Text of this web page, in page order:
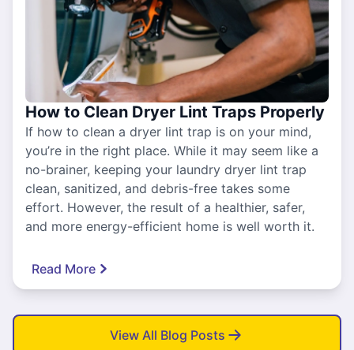
How to Clean Dryer Lint Traps Properly
If how to clean a dryer lint trap is on your mind,
you’re in the right place. While it may seem like a
no-brainer, keeping your laundry dryer lint trap
clean, sanitized, and debris-free takes some
effort. However, the result of a healthier, safer,
and more energy-efficient home is well worth it.
Read More
View All Blog Posts